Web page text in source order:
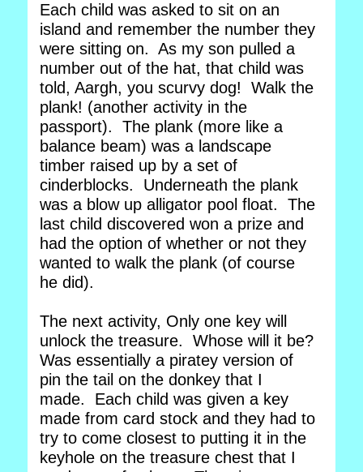
Each child was asked to sit on an
island and remember the number they
were sitting on. As my son pulled a
number out of the hat, that child was
told, Aargh, you scurvy dog! Walk the
plank! (another activity in the
passport). The plank (more like a
balance beam) was a landscape
timber raised up by a set of
cinderblocks. Underneath the plank
was a blow up alligator pool float. The
last child discovered won a prize and
had the option of whether or not they
wanted to walk the plank (of course
he did).
The next activity, Only one key will
unlock the treasure. Whose will it be?
Was essentially a piratey version of
pin the tail on the donkey that I
made. Each child was given a key
made from card stock and they had to
try to come closest to putting it in the
keyhole on the treasure chest that I